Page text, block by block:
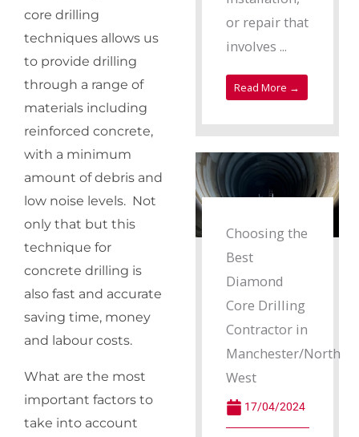
core drilling
techniques allows us
to provide drilling
through a range of
materials including
reinforced concrete,
with a minimum
amount of debris and
low noise levels. Not
only that but this
technique for
concrete drilling is
also fast and accurate
saving time, money
and labour costs.
What are the most
important factors to
take into account
or repair that
involves ...
Read More →
Choosing the
Best
Diamond
Core Drilling
Contractor in
Manchester/North
West
17/04/2024